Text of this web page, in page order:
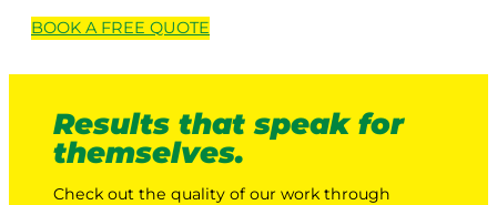
BOOK A FREE QUOTE
Results that speak for
themselves.
Check out the quality of our work through